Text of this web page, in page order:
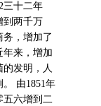
三十二年
到两千万
务，增加了
年来，增加
发明，人
由1851年
五六增到二